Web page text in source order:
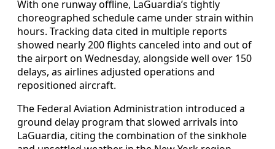
With one runway offline, LaGuardia’s tightly
choreographed schedule came under strain within
hours. Tracking data cited in multiple reports
showed nearly 200 flights canceled into and out of
the airport on Wednesday, alongside well over 150
delays, as airlines adjusted operations and
repositioned aircraft.
The Federal Aviation Administration introduced a
ground delay program that slowed arrivals into
LaGuardia, citing the combination of the sinkhole